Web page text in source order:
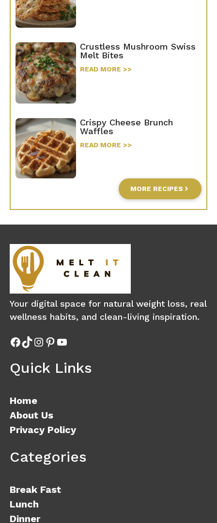
Crustless Mushroom Swiss
Melt Bites
READ MORE >>
Crispy Cheese Brunch
Waffles
READ MORE >>
MORE RECIPES
Your digital space for natural weight loss, real
wellness habits, and clean-living inspiration.
Facebook
TikTok
Instagram
Pinterest
YouTube
Quick Links
Home
About Us
Privacy Policy
Categories
Break Fast
Lunch
Dinner